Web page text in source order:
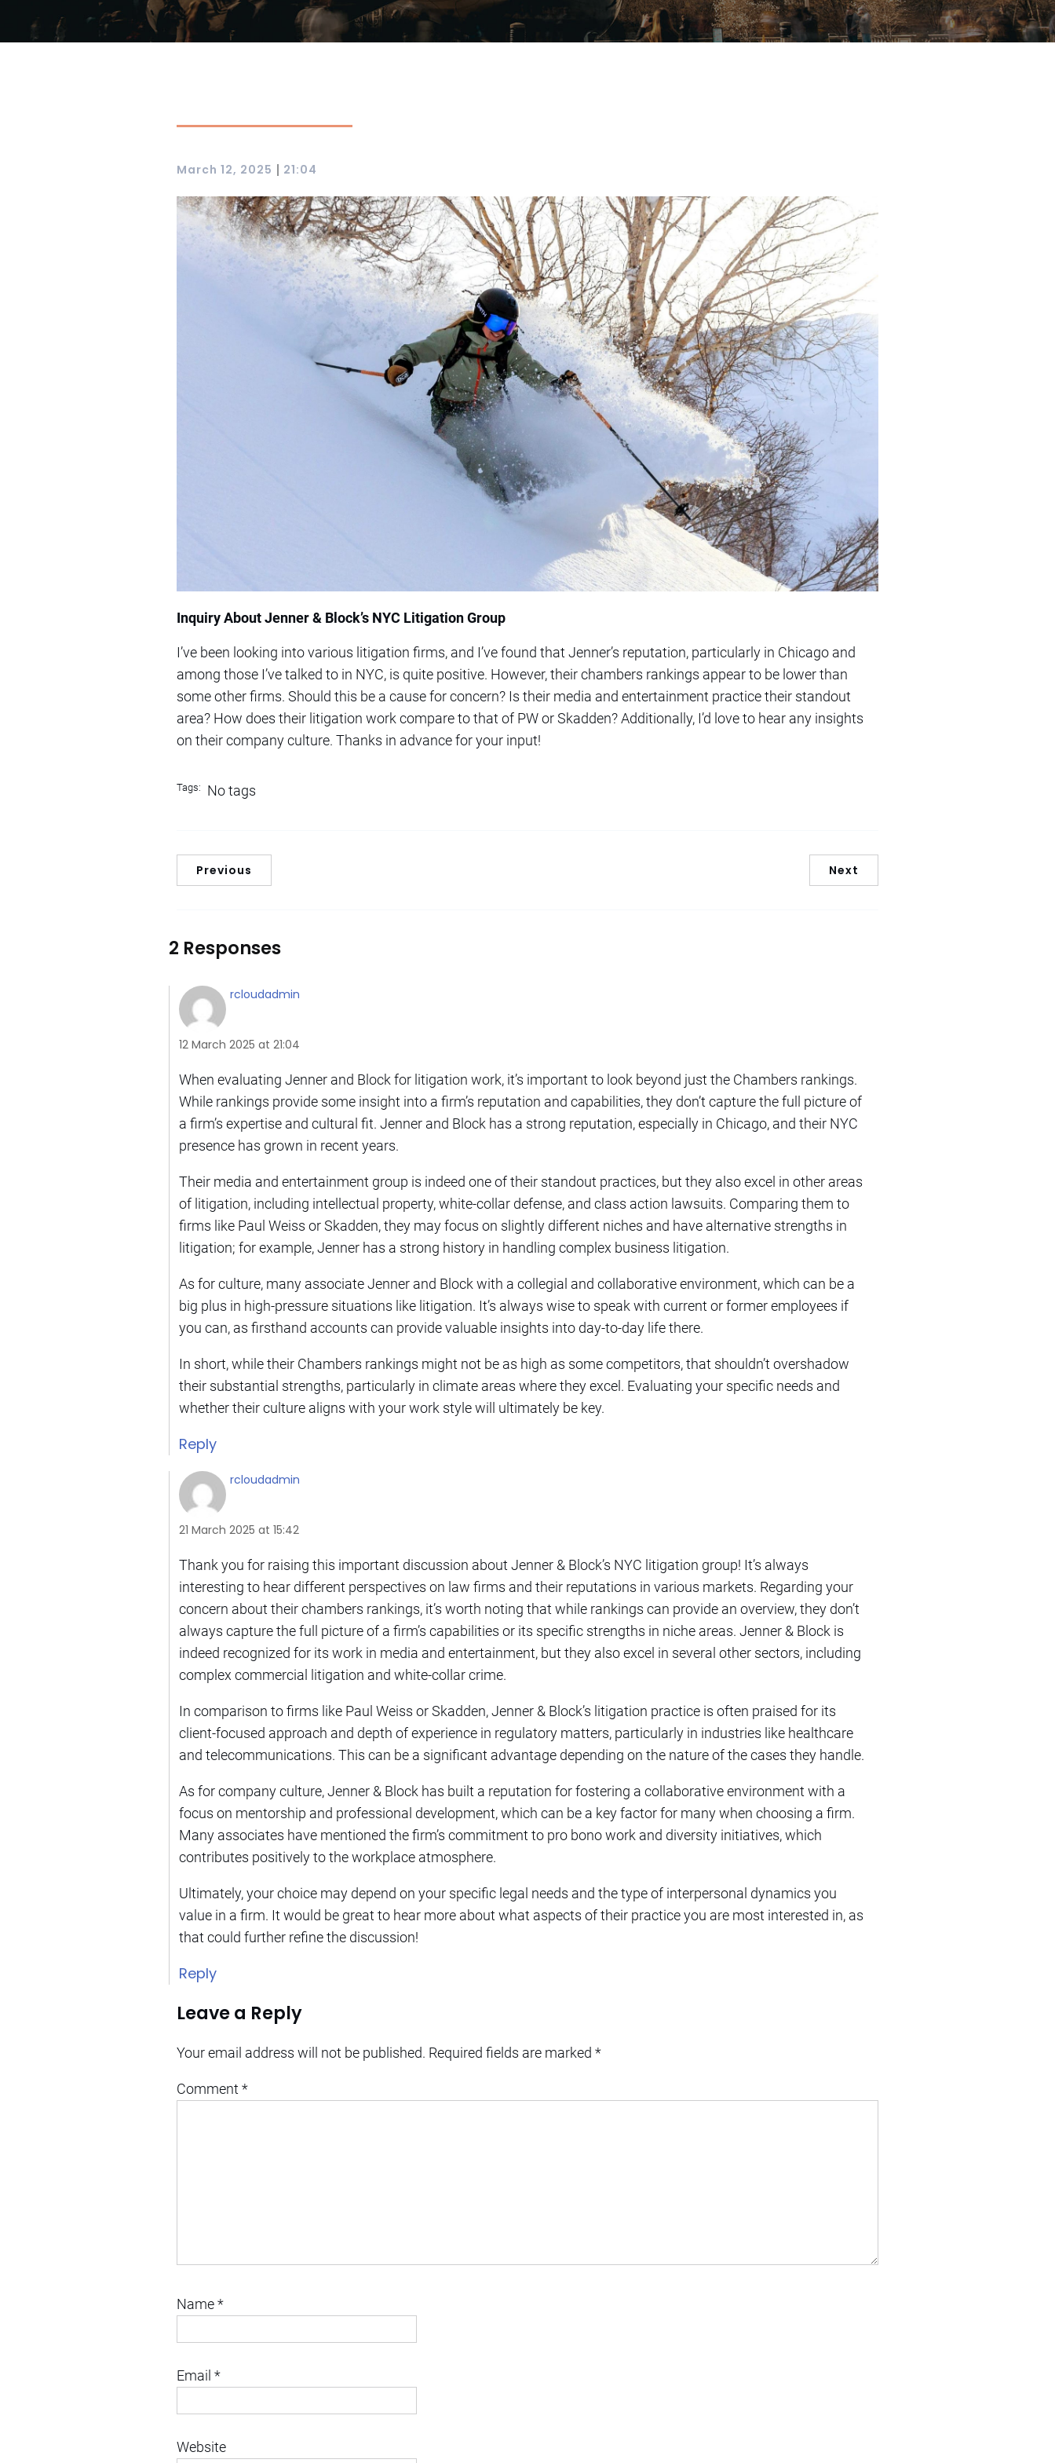
March 12, 2025 | 21:04
Inquiry About Jenner & Block’s NYC Litigation Group
I’ve been looking into various litigation firms, and I’ve found that Jenner’s reputation, particularly in Chicago and
among those I’ve talked to in NYC, is quite positive. However, their chambers rankings appear to be lower than
some other firms. Should this be a cause for concern? Is their media and entertainment practice their standout
area? How does their litigation work compare to that of PW or Skadden? Additionally, I’d love to hear any insights
on their company culture. Thanks in advance for your input!
Tags: No tags
Previous Next
2 Responses
rcloudadmin
12 March 2025 at 21:04
When evaluating Jenner and Block for litigation work, it’s important to look beyond just the Chambers rankings.
While rankings provide some insight into a firm’s reputation and capabilities, they don’t capture the full picture of
a firm’s expertise and cultural fit. Jenner and Block has a strong reputation, especially in Chicago, and their NYC
presence has grown in recent years.
Their media and entertainment group is indeed one of their standout practices, but they also excel in other areas
of litigation, including intellectual property, white-collar defense, and class action lawsuits. Comparing them to
firms like Paul Weiss or Skadden, they may focus on slightly different niches and have alternative strengths in
litigation; for example, Jenner has a strong history in handling complex business litigation.
As for culture, many associate Jenner and Block with a collegial and collaborative environment, which can be a
big plus in high-pressure situations like litigation. It’s always wise to speak with current or former employees if
you can, as firsthand accounts can provide valuable insights into day-to-day life there.
In short, while their Chambers rankings might not be as high as some competitors, that shouldn’t overshadow
their substantial strengths, particularly in climate areas where they excel. Evaluating your specific needs and
whether their culture aligns with your work style will ultimately be key.
Reply
rcloudadmin
21 March 2025 at 15:42
Thank you for raising this important discussion about Jenner & Block’s NYC litigation group! It’s always
interesting to hear different perspectives on law firms and their reputations in various markets. Regarding your
concern about their chambers rankings, it’s worth noting that while rankings can provide an overview, they don’t
always capture the full picture of a firm’s capabilities or its specific strengths in niche areas. Jenner & Block is
indeed recognized for its work in media and entertainment, but they also excel in several other sectors, including
complex commercial litigation and white-collar crime.
In comparison to firms like Paul Weiss or Skadden, Jenner & Block’s litigation practice is often praised for its
client-focused approach and depth of experience in regulatory matters, particularly in industries like healthcare
and telecommunications. This can be a significant advantage depending on the nature of the cases they handle.
As for company culture, Jenner & Block has built a reputation for fostering a collaborative environment with a
focus on mentorship and professional development, which can be a key factor for many when choosing a firm.
Many associates have mentioned the firm’s commitment to pro bono work and diversity initiatives, which
contributes positively to the workplace atmosphere.
Ultimately, your choice may depend on your specific legal needs and the type of interpersonal dynamics you
value in a firm. It would be great to hear more about what aspects of their practice you are most interested in, as
that could further refine the discussion!
Reply
Leave a Reply
Your email address will not be published. Required fields are marked *
Comment *
Name*
Email *
Website